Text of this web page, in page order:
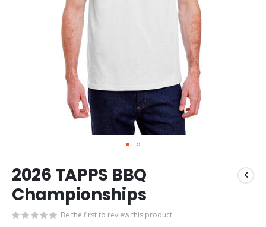
to
the
beginning
the
2026 TAPPS BBQ
Championships
Be the first to review this product